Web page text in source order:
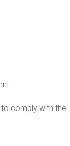
comply with the